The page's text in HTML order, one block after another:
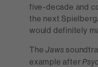
five-decade and
the next
would definitely
TheJaws
example after